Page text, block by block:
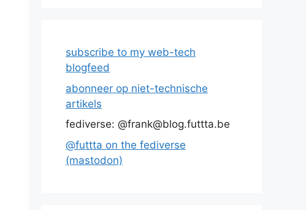
subscribe to my web-tech
blogfeed
abonneer op niet-technische
artikels
fediverse: @frank@blog.futtta.be
@futtta on the fediverse
(mastodon)